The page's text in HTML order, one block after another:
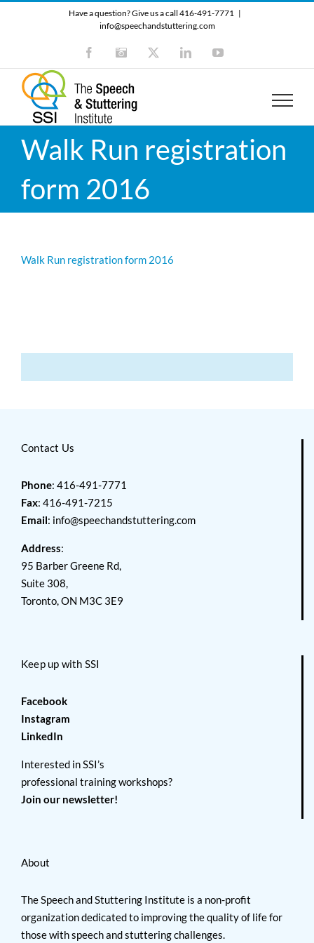
Have a question? Give us a call 416-491-7771 |
info@speechandstuttering.com
FacebookInstagram LinkedInYouTube
Walk Run registration
form 2016
Walk Run registration form 2016
Contact Us
Phone: 416-491-7771
Fax: 416-491-7215
Email: info@speechandstuttering.com
Address:
95 Barber Greene Rd,
Suite 308,
Toronto, ON M3C 3E9
Keep up with SSI
Facebook
Instagram
LinkedIn
Interested in SSI’s
professional training workshops?
Join our newsletter!
About
The Speech and Stuttering Institute is a non-profit
organization dedicated to improving the quality of life for
those with speech and stuttering challenges.